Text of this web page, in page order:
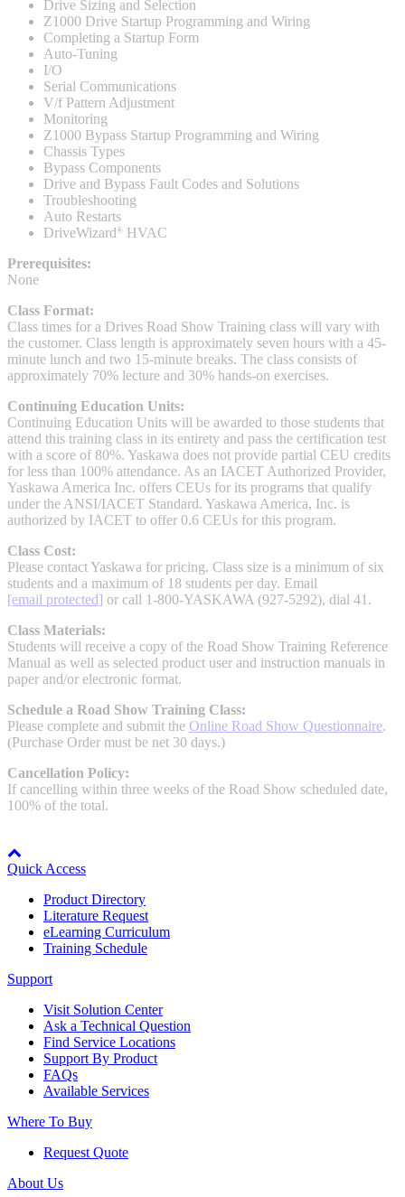
Integrated Solutions
Choosing a Servo
Spindle Products
Robots with IEC
Industrial Robots
Reed Switches - Relays - Proximity Switches
By Product Groups
View All
By Document Types
View All
SUPPORT & TRAINING
Support
Training
INDUSTRIES
Drive Sizing and Selection
Z1000 Drive Startup Programming and Wiring
Completing a Startup Form
Auto-Tuning
I/O
Serial Communications
V/f Pattern Adjustment
Monitoring
Z1000 Bypass Startup Programming and Wiring
Chassis Types
Bypass Components
Drive and Bypass Fault Codes and Solutions
Troubleshooting
Auto Restarts
DriveWizard® HVAC
Prerequisites:
None
Class Format:
Class times for a Drives Road Show Training class will vary with
the customer. Class length is approximately seven hours with a 45-
minute lunch and two 15-minute breaks. The class consists of
approximately 70% lecture and 30% hands-on exercises.
Continuing Education Units:
Continuing Education Units will be awarded to those students that
attend this training class in its entirety and pass the certification test
with a score of 80%. Yaskawa does not provide partial CEU credits
for less than 100% attendance. As an IACET Authorized Provider,
Yaskawa America Inc. offers CEUs for its programs that qualify
under the ANSI/IACET Standard. Yaskawa America, Inc. is
authorized by IACET to offer 0.6 CEUs for this program.
Class Cost:
Please contact Yaskawa for pricing. Class size is a minimum of six
students and a maximum of 18 students per day. Email
[email protected] or call 1-800-YASKAWA (927-5292), dial 41.
Class Materials:
Students will receive a copy of the Road Show Training Reference
Manual as well as selected product user and instruction manuals in
paper and/or electronic format.
Schedule a Road Show Training Class:
Please complete and submit the Online Road Show Questionnaire.
(Purchase Order must be net 30 days.)
Cancellation Policy:
If cancelling within three weeks of the Road Show scheduled date,
100% of the total.
Quick Access
Product Directory
Literature Request
eLearning Curriculum
Training Schedule
Support
Visit Solution Center
Ask a Technical Question
Find Service Locations
Support By Product
FAQs
Available Services
Where To Buy
Request Quote
About Us